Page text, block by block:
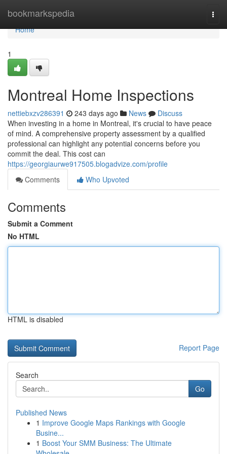
bookmarkspedia
Home
Home
1
Montreal Home Inspections
nettiebxzv286391 243 days ago News
Discuss
When investing in a home in Montreal, it's crucial to have peace
of mind. A comprehensive property assessment by a qualified
professional can highlight any potential concerns before you
commit the deal. This cost can
https://georgiaurwe917505.blogadvize.com/profile
Comments
Who Upvoted
Comments
Submit a Comment
No HTML
HTML is disabled
Report Page
Search
Go
Published News
1 Improve Google Maps Rankings with Google
Busine...
1 Boost Your SMM Business: The Ultimate